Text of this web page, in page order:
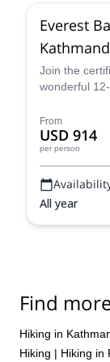
Everest
Join the
wonderful
routes!
From
USD 914
per person
All year
Find
Hiking in
Hiking | Hiking in